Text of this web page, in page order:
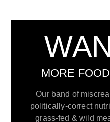
MORE
Our band of
politically-correct
grass-fed & wild